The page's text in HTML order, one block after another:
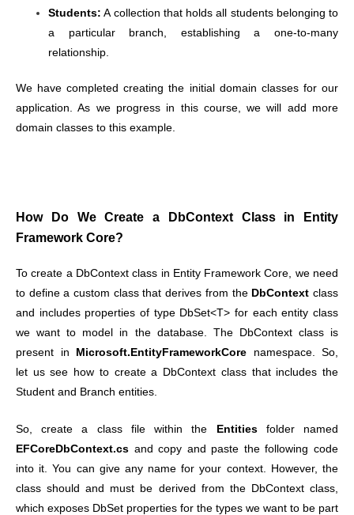
Students: A collection that holds all students belonging to
a particular branch, establishing a one-to-many
relationship.
We have completed creating the initial domain classes for our
application. As we progress in this course, we will add more
domain classes to this example.
How Do We Create a DbContext Class in Entity
Framework Core?
To create a DbContext class in Entity Framework Core, we need
to define a custom class that derives from the DbContext class
and includes properties of type DbSet<T> for each entity class
we want to model in the database. The DbContext class is
present in
Microsoft.EntityFrameworkCore namespace. So,
let us see how to create a DbContext class that includes the
Student and Branch entities.
So, create a class file within the Entitiesfolder named
EFCoreDbContext.cs and copy and paste the following code
into it. You can give any name for your context. However, the
class should and must be derived from the DbContext class,
which exposes DbSet properties for the types we want to be part